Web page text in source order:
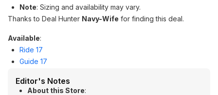
Note: Sizing and availability may vary.
Thanks to Deal Hunter Navy-Wife for finding this deal.
Available:
Ride 17
Guide 17
Editor's Notes
About this Store: